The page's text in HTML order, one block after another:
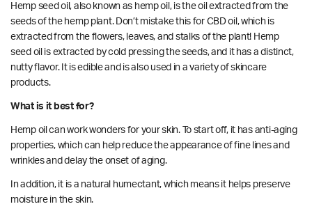
Hemp seed oil, also known as hemp oil, is the oil extracted from the
seeds of the hemp plant. Don’t mistake this for CBD oil, which is
extracted from the flowers, leaves, and stalks of the plant! Hemp
seed oil is extracted by cold pressing the seeds, and it has a distinct,
nutty flavor. It is edible and is also used in a variety of skincare
products.
What is it best for?
Hemp oil can work wonders for your skin. To start off, it has anti-aging
properties, which can help reduce the appearance of fine lines and
wrinkles and delay the onset of aging.
In addition, it is a natural humectant, which means it helps preserve
moisture in the skin.